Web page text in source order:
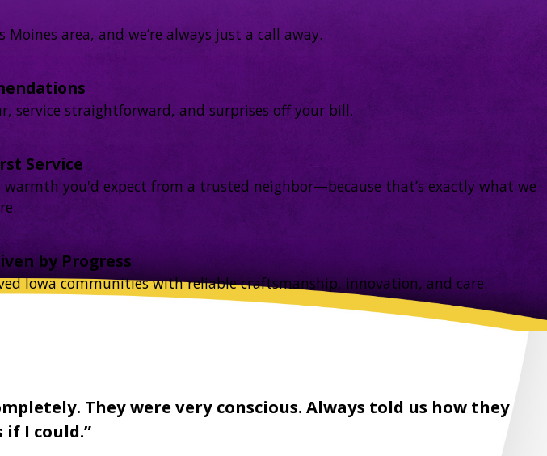
area, and we’re always just a call away.
service straightforward, and surprises off your bill.
Service
you'd expect from a trusted neighbor—because that’s exactly what we
by Progress
Iowa communities with reliable craftsmanship, innovation, and care.
They were very conscious. Always told us how they
if I could.”